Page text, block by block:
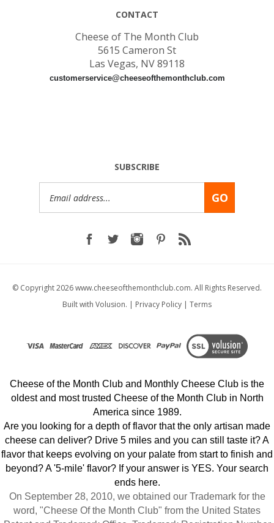
Cheese of The Month Club
5615 Cameron St
Las Vegas, NV 89118
customerservice@cheeseofthemonthclub.com
Email
Address
GO
Built with Volusion.|Privacy Policy |Terms
oldest and most trusted Cheese of the Month Club in North
America since 1989.
Are you looking for a depth of flavor that the only artisan made
cheese can deliver? Drive 5 miles and you can still taste it? A
flavor that keeps evolving on your palate from start to finish and
beyond? A '5-mile' flavor? If your answer is YES. Your search
ends here.
On September 28, 2010, we obtained our Trademark for the
word, "Cheese Of the Month Club" from the United States
Patent and Trademark Office. Trademark Registration Number